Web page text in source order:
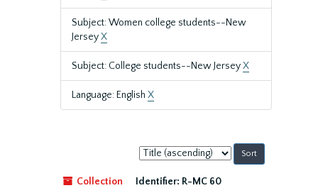
Subject: Women college students--New
JerseyX
Subject: College students--New JerseyX
Language: English X
Sort
by:
Collection
Identifier: R-MC 60